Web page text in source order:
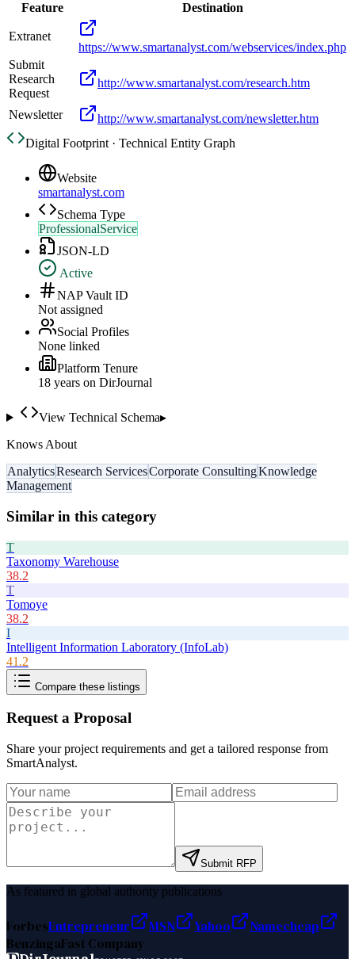
Feature
Destination
Extranet
https://www.smartanalyst.com/webservices/index.php
Submit
Research
Request
http://www.smartanalyst.com/research.htm
Newsletter
http://www.smartanalyst.com/newsletter.htm
Digital Footprint · Technical Entity Graph
Website
smartanalyst.com
Schema Type
ProfessionalService
JSON-LD
Active
NAP Vault ID
Not assigned
Social Profiles
None linked
Platform Tenure
18 years on DirJournal
View Technical Schema▸
Knows About
AnalyticsResearch ServicesCorporate ConsultingKnowledge
Management
Similar in this category
T
Taxonomy Warehouse
38.2
T
Tomoye
38.2
I
Intelligent Information Laboratory (InfoLab)
41.2
Compare these listings
Request a Proposal
Share your project requirements and get a tailored response from
SmartAnalyst.
Submit RFP
As featured in global authority publications
ForbesEntrepreneur MSN Yahoo
Namecheap
BenzingaFast Company